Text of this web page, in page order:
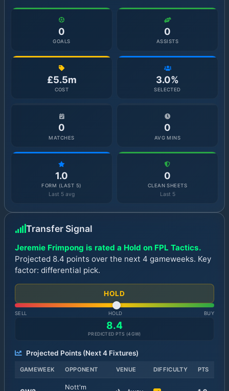
0
GOALS
0
ASSISTS
£5.5m
COST
3.0%
SELECTED
0
MATCHES
0
AVG MINS
1.0
FORM (LAST 5)
Last 5 avg
0
CLEAN SHEETS
Last 5
Transfer Signal
Jeremie Frimpong is rated a Hold on FPL Tactics.
Projected 8.4 points over the next 4 gameweeks. Key
factor: differential pick.
HOLD
SELL HOLD BUY
8.4
PREDICTED PTS (4GW)
Projected Points (Next4Fixtures)
GAMEWEEK OPPONENT VENUE DIFFICULTY PTS
Nott'm